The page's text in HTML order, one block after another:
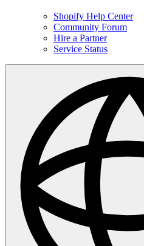
Shopify Help Center
Community Forum
Hire a Partner
Service Status